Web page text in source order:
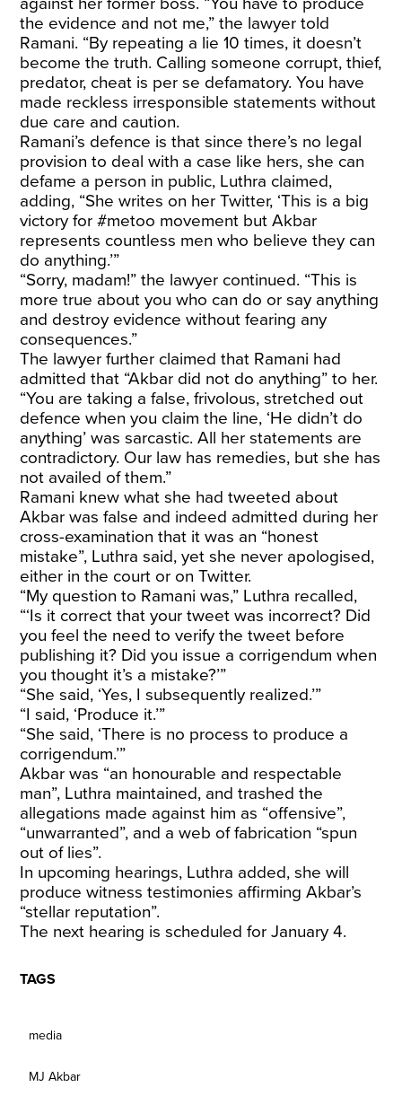
the evidence and not me,” the lawyer told
Ramani. “By repeating a lie 10 times, it doesn’t
become the truth. Calling someone corrupt, thief,
predator, cheat is per se defamatory. You have
made reckless irresponsible statements without
due care and caution.
Ramani’s defence is that since there’s no legal
provision to deal with a case like hers, she can
defame a person in public, Luthra claimed,
adding, “She writes on her Twitter, ‘This is a big
victory for #metoo movement but Akbar
represents countless men who believe they can
do anything.’”
“Sorry, madam!” the lawyer continued. “This is
more true about you who can do or say anything
and destroy evidence without fearing any
consequences.”
The lawyer further claimed that Ramani had
admitted that “Akbar did not do anything” to her.
“You are taking a false, frivolous, stretched out
defence when you claim the line, ‘He didn’t do
anything’ was sarcastic. All her statements are
contradictory. Our law has remedies, but she has
not availed of them.”
Ramani knew what she had tweeted about
Akbar was false and indeed admitted during her
cross-examination that it was an “honest
mistake”, Luthra said, yet she never apologised,
either in the court or on Twitter.
“My question to Ramani was,” Luthra recalled,
“‘Is it correct that your tweet was incorrect? Did
you feel the need to verify the tweet before
publishing it? Did you issue a corrigendum when
you thought it’s a mistake?’”
“She said, ‘Yes, I subsequently realized.’”
“I said, ‘Produce it.’”
“She said, ‘There is no process to produce a
corrigendum.’”
Akbar was “an honourable and respectable
man”, Luthra maintained, and trashed the
allegations made against him as “offensive”,
“unwarranted”, and a web of fabrication “spun
out of lies”.
In upcoming hearings, Luthra added, she will
produce witness testimonies affirming Akbar’s
“stellar reputation”.
The next hearing is scheduled for January 4.
TAGS
media
MJ Akbar